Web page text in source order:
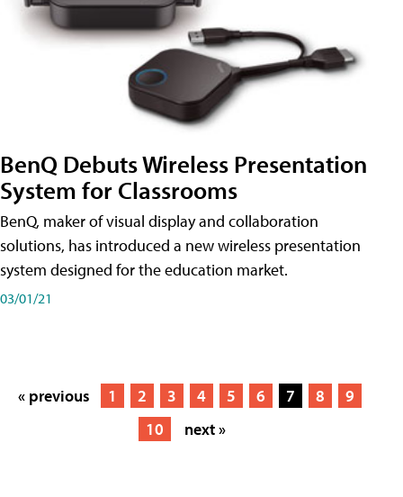
BenQ Debuts Wireless Presentation
System for Classrooms
BenQ, maker of visual display and collaboration
solutions, has introduced a new wireless presentation
system designed for the education market.
03/01/21
« previous 1 2 3 4 5 6 7 8
9
10
next »